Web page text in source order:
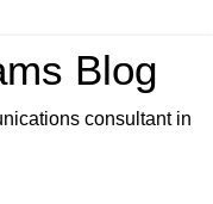
Blog
consultant in